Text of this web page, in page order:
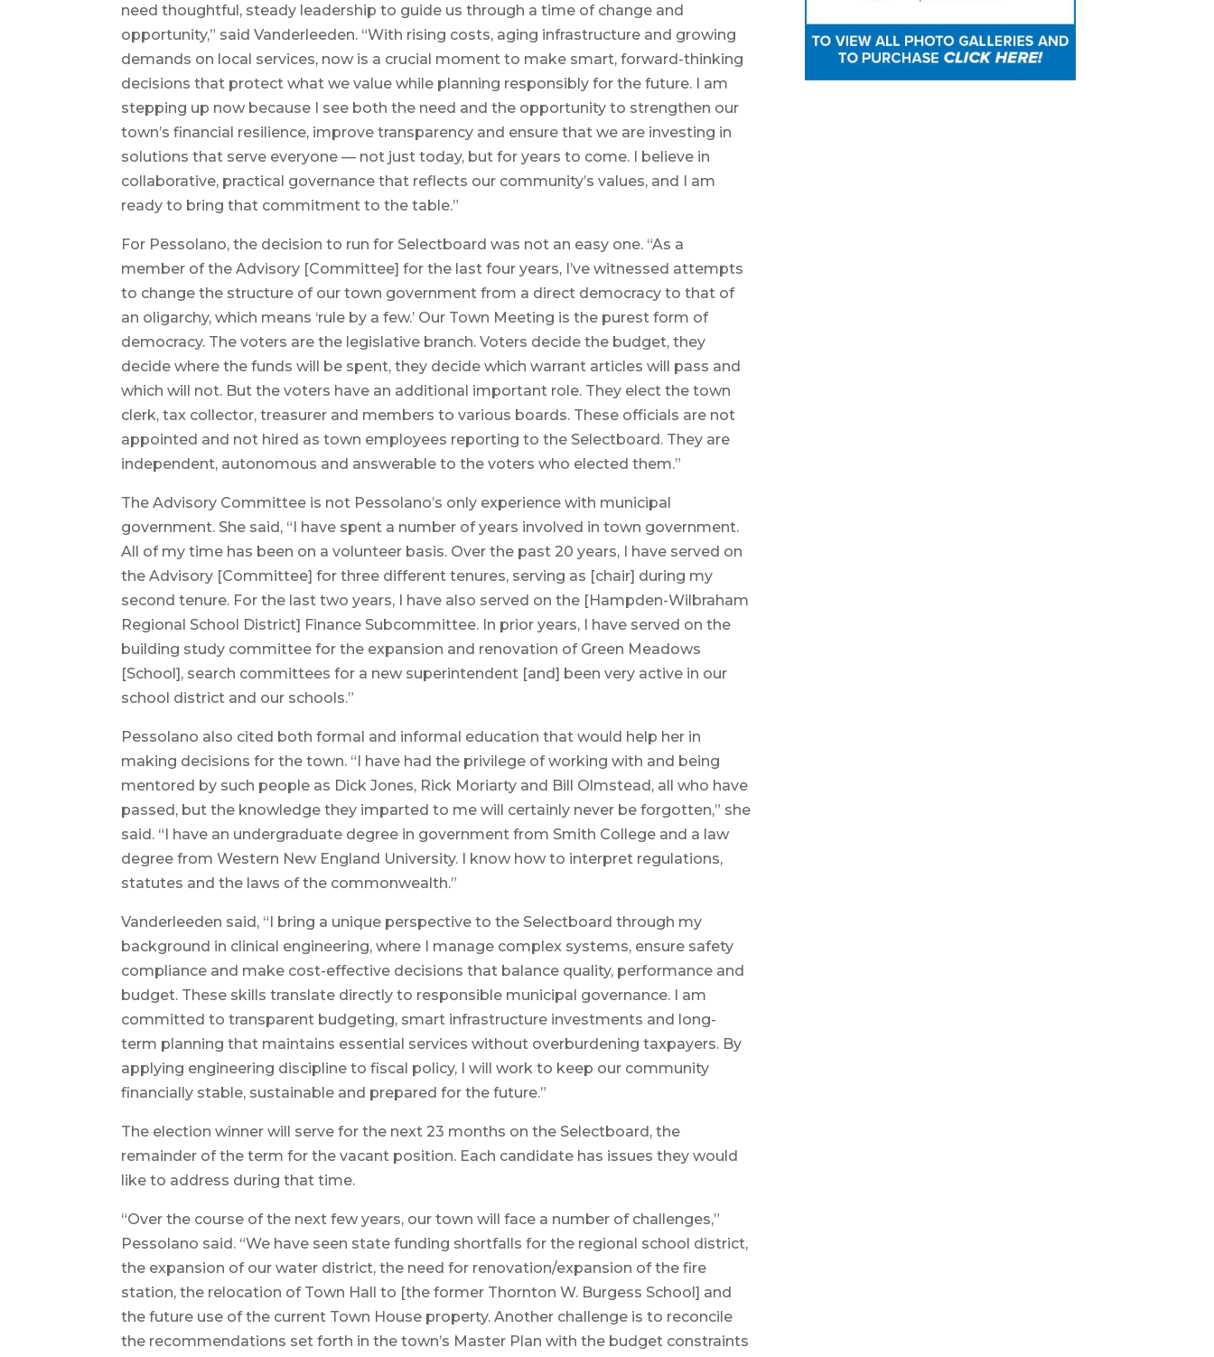
need thoughtful, steady leadership to guide us through a time of change and
opportunity,” said Vanderleeden. “With rising costs, aging infrastructure and growing
demands on local services, now is a crucial moment to make smart, forward-thinking
decisions that protect what we value while planning responsibly for the future. I am
stepping up now because I see both the need and the opportunity to strengthen our
town’s financial resilience, improve transparency and ensure that we are investing in
solutions that serve everyone — not just today, but for years to come. I believe in
collaborative, practical governance that reflects our community’s values, and I am
ready to bring that commitment to the table.”
For Pessolano, the decision to run for Selectboard was not an easy one. “As a
member of the Advisory [Committee] for the last four years, I’ve witnessed attempts
to change the structure of our town government from a direct democracy to that of
an oligarchy, which means ‘rule by a few.’ Our Town Meeting is the purest form of
democracy. The voters are the legislative branch. Voters decide the budget, they
decide where the funds will be spent, they decide which warrant articles will pass and
which will not. But the voters have an additional important role. They elect the town
clerk, tax collector, treasurer and members to various boards. These officials are not
appointed and not hired as town employees reporting to the Selectboard. They are
independent, autonomous and answerable to the voters who elected them.”
The Advisory Committee is not Pessolano’s only experience with municipal
government. She said, “I have spent a number of years involved in town government.
All of my time has been on a volunteer basis. Over the past 20 years, I have served on
the Advisory [Committee] for three different tenures, serving as [chair] during my
second tenure. For the last two years, I have also served on the [Hampden-Wilbraham
Regional School District] Finance Subcommittee. In prior years, I have served on the
building study committee for the expansion and renovation of Green Meadows
[School], search committees for a new superintendent [and] been very active in our
school district and our schools.”
Pessolano also cited both formal and informal education that would help her in
making decisions for the town. “I have had the privilege of working with and being
mentored by such people as Dick Jones, Rick Moriarty and Bill Olmstead, all who have
passed, but the knowledge they imparted to me will certainly never be forgotten,” she
said. “I have an undergraduate degree in government from Smith College and a law
degree from Western New England University. I know how to interpret regulations,
statutes and the laws of the commonwealth.”
Vanderleeden said, “I bring a unique perspective to the Selectboard through my
background in clinical engineering, where I manage complex systems, ensure safety
compliance and make cost-effective decisions that balance quality, performance and
budget. These skills translate directly to responsible municipal governance. I am
committed to transparent budgeting, smart infrastructure investments and long-
term planning that maintains essential services without overburdening taxpayers. By
applying engineering discipline to fiscal policy, I will work to keep our community
financially stable, sustainable and prepared for the future.”
The election winner will serve for the next 23 months on the Selectboard, the
remainder of the term for the vacant position. Each candidate has issues they would
like to address during that time.
“Over the course of the next few years, our town will face a number of challenges,”
Pessolano said. “We have seen state funding shortfalls for the regional school district,
the expansion of our water district, the need for renovation/expansion of the fire
station, the relocation of Town Hall to [the former Thornton W. Burgess School] and
the future use of the current Town House property. Another challenge is to reconcile
the recommendations set forth in the town’s Master Plan with the budget constraints